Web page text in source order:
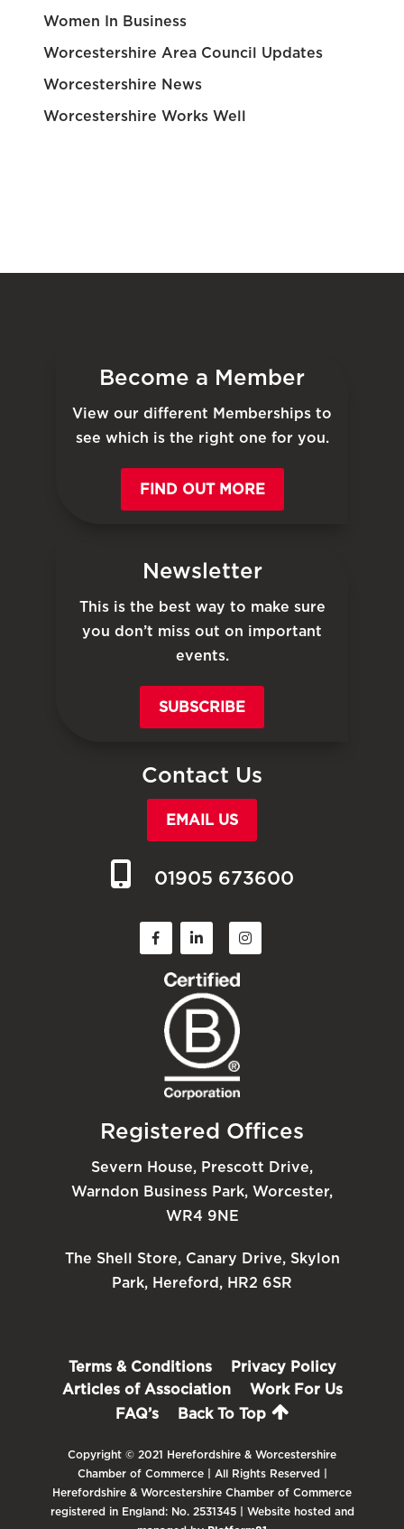
Women In Business
Worcestershire Area Council Updates
Worcestershire News
Worcestershire Works Well
Become a Member
View our different Memberships to
see which is the right one for you.
FIND OUT MORE
Newsletter
This is the best way to make sure
you don’t miss out on important
events.
SUBSCRIBE
Contact Us
EMAIL US
01905 673600
Registered Offices
Severn House, Prescott Drive,
Warndon Business Park, Worcester,
WR4 9NE
The Shell Store, Canary Drive, Skylon
Park, Hereford, HR2 6SR
Terms & Conditions
Privacy Policy
Articles of Association
Work For Us
FAQ’s
Back To Top
Copyright © 2021 Herefordshire & Worcestershire
Chamber of Commerce | All Rights Reserved |
Herefordshire & Worcestershire Chamber of Commerce
registered in England: No. 2531345 | Website hosted and